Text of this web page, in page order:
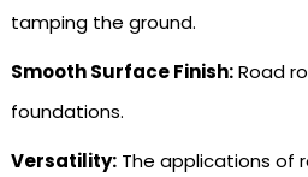
tamping the ground.
Smooth Surface Finish:Road
foundations.
Versatility: The applications of